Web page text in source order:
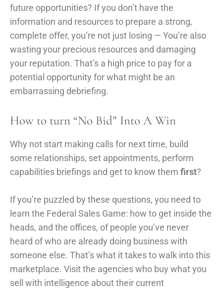
future opportunities? If you don’t have the
information and resources to prepare a strong,
complete offer, you’re not just losing — You’re also
wasting your precious resources and damaging
your reputation. That’s a high price to pay for a
potential opportunity for what might be an
embarrassing debriefing.
How to turn “No Bid” Into A Win
Why not start making calls for next time, build
some relationships, set appointments, perform
capabilities briefings and get to know them first?
If you’re puzzled by these questions, you need to
learn the Federal Sales Game: how to get inside the
heads, and the offices, of people you’ve never
heard of who are already doing business with
someone else. That’s what it takes to walk into this
marketplace. Visit the agencies who buy what you
sell with intelligence about their current